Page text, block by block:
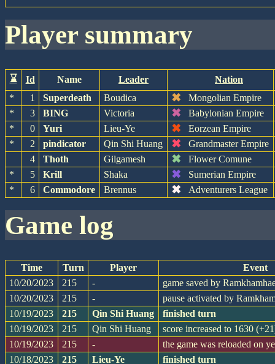
player summary
⌛ Id Name Leader
Nation
*
1 Superdeath Boudica ✖
Mongolian Empire
*
3 BING Victoria ✖
Babylonian Empire
*
0 Yuri Lieu-Ye ✖
Eorzean Empire
*
2 pindicator Qin Shi Huang ✖
Grandmaster Empire
4
Thoth Gilgamesh ✖
Flower Comune
*
5 Krill Shaka ✖
Sumerian Empire
*
6 Commodore Brennus ✖ Adventurers League
game log
Time Turn Player
Event
10/20/2023
215 -
game saved by
10/20/2023
215 -
pause activated by
10/19/2023
215 Qin Shi Huang
finished turn
10/19/2023
215 Qin Shi Huang
score increased to 1630
10/19/2023
215 -
the game was reloaded on
10/18/2023
215 Lieu-Ye
finished turn